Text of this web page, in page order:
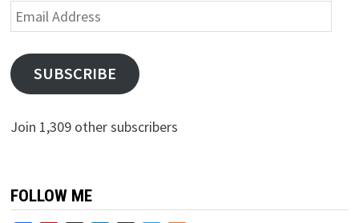
Email
Address
SUBSCRIBE
Join 1,309 other subscribers
FOLLOW ME